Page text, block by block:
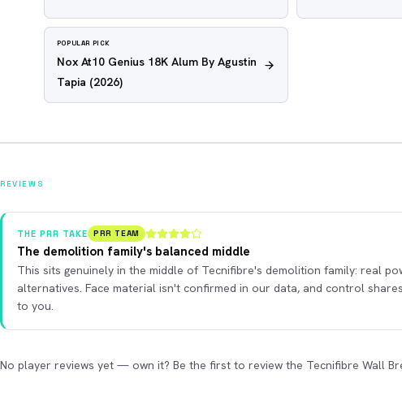
POPULAR PICK
Nox At10 Genius 18K Alum By Agustin
Tapia (2026)
REVIEWS
THE PRR TAKE PRR TEAM
The demolition family's balanced middle
This sits genuinely in the middle of Tecnifibre's demolition family: real
alternatives. Face material isn't confirmed in our data, and control
to you.
No player reviews yet — own it? Be the first to review the Tecnifibre Wall